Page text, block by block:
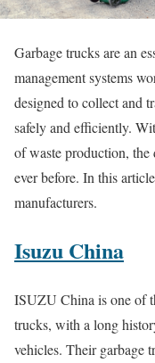
Garbage trucks are an
management systems
designed to collect and
safely and efficiently.
of waste production, the
ever before. In this
manufacturers.
Isuzu China
ISUZU China is one of
trucks, with a long
vehicles. Their garbage